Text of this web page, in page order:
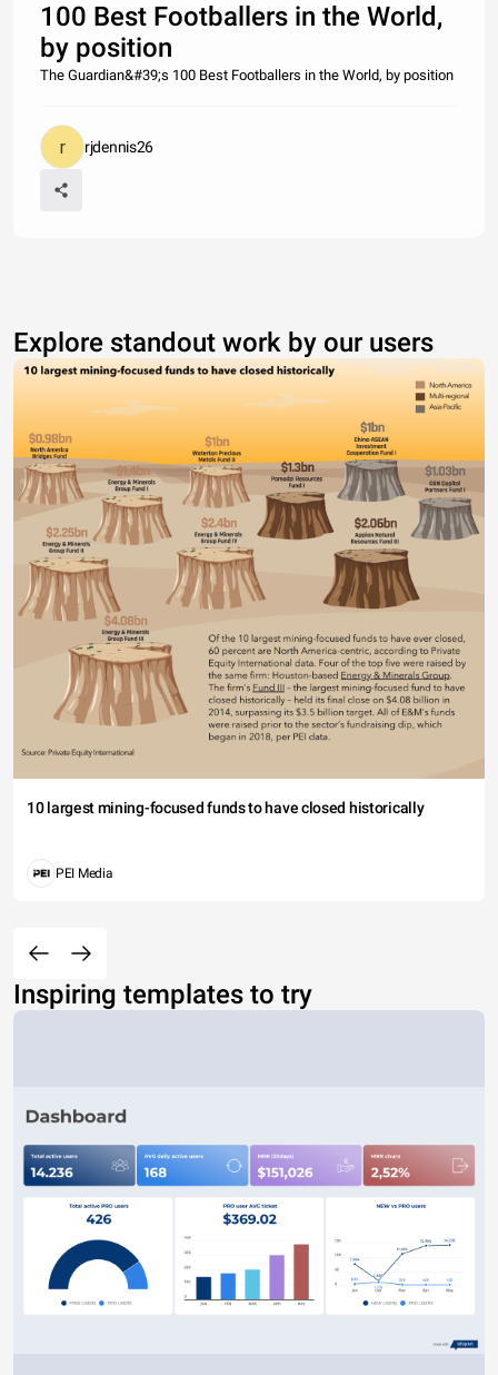
100 Best Footballers in the World,
by position
The Guardian&#39;s 100 Best Footballers in the World, by position
rjdennis26
Explore standout work by our users
10 largest mining-focused funds to have closed historically
PEI Media
Inspiring templates to try